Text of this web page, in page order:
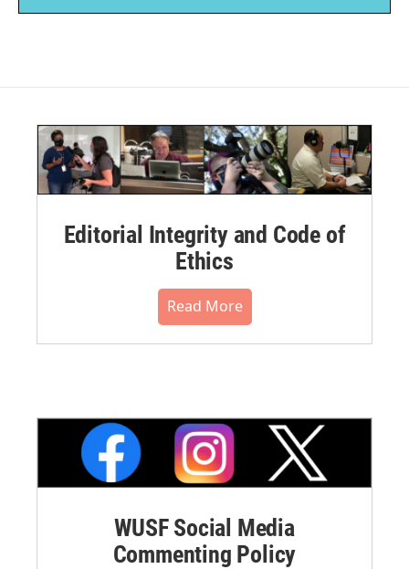
Editorial Integrity and Code of
Ethics
Read More
WUSF Social Media
Commenting Policy